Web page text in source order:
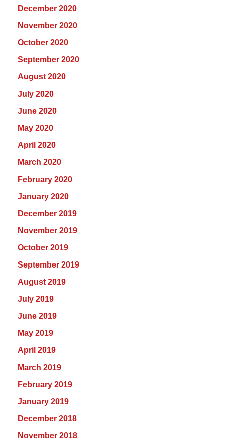
December 2020
November 2020
October 2020
September 2020
August 2020
July 2020
June 2020
May 2020
April 2020
March 2020
February 2020
January 2020
December 2019
November 2019
October 2019
September 2019
August 2019
July 2019
June 2019
May 2019
April 2019
March 2019
February 2019
January 2019
December 2018
November 2018